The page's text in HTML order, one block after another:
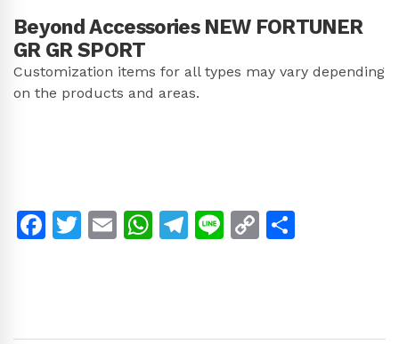
Beyond Accessories NEW FORTUNER
GR GR SPORT
Customization items for all types may vary depending
on the products and areas.
Facebook
Twitter
EmailWhatsApp
Telegram
LineCopy